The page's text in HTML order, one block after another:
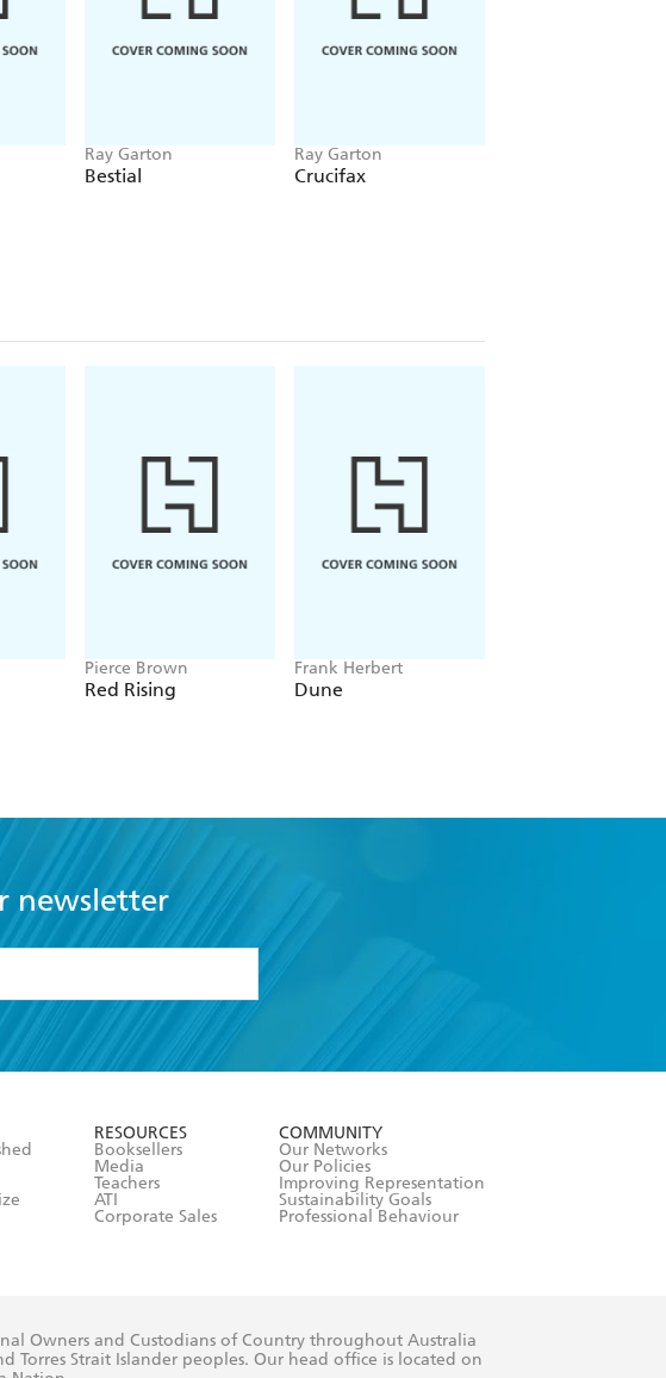
Ray Garton
Bestial
Ray Garton
Crucifax
Pierce Brown
Red Rising
Frank Herbert
Dune
newsletter
RESOURCES
Booksellers
Media
Teachers
ATI
Corporate Sales
COMMUNITY
Our Networks
Our Policies
Improving Representation
Sustainability Goals
Professional Behaviour
Owners and Custodians of Country throughout Australia
Strait Islander peoples. Our head office is located on